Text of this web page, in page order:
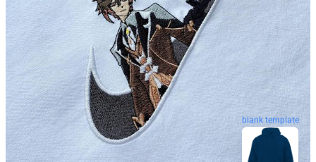
blank template